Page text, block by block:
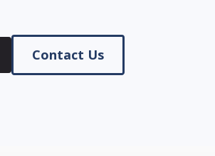
Contact Us